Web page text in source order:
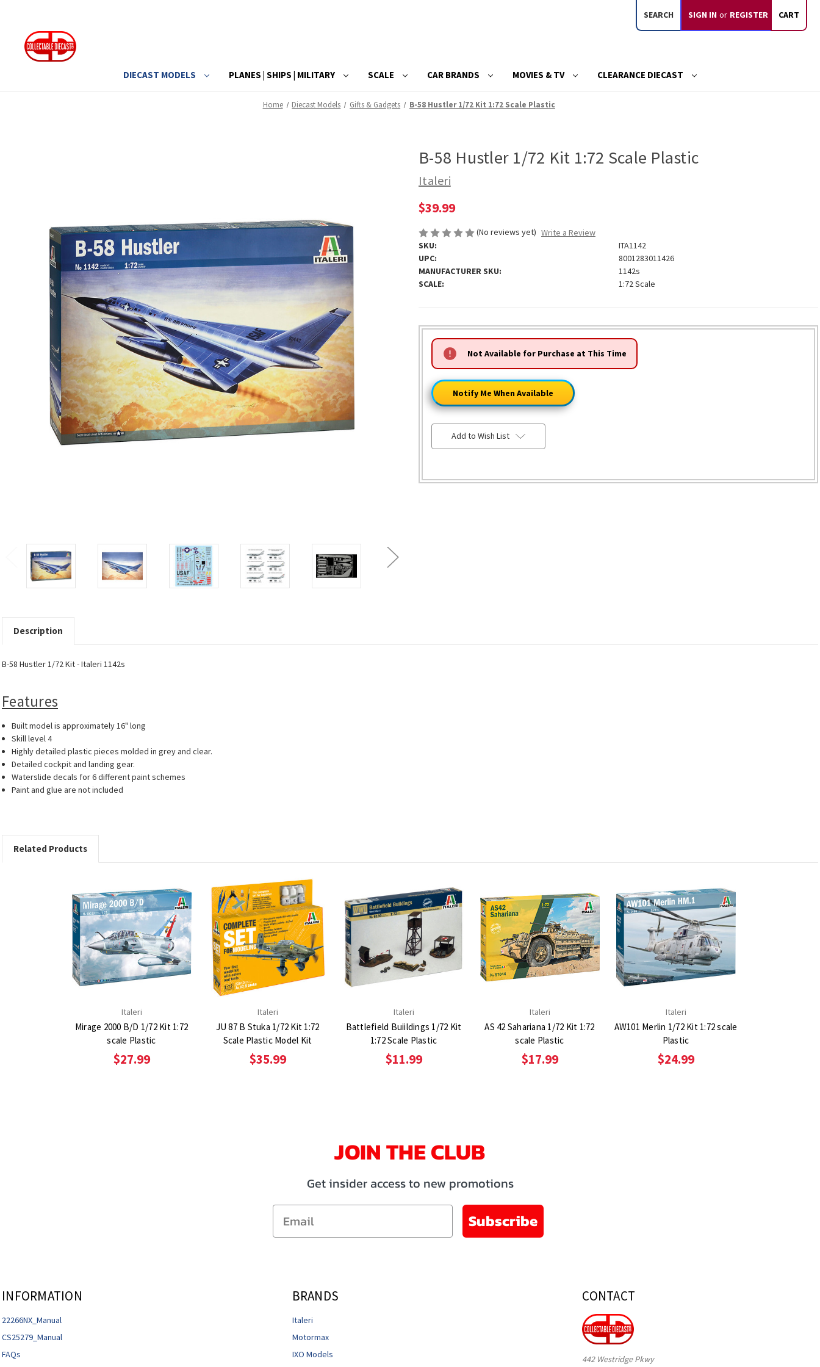
SEARCH SIGN IN or REGISTER CART
DIECAST MODELS PLANES | SHIPS | MILITARY SCALE CAR BRANDS MOVIES & TV CLEARANCE DIECAST
Home Diecast Models Gifts & Gadgets B-58 Hustler 1/72 Kit 1:72 Scale Plastic
B-58 Hustler 1/72 Kit 1:72 Scale Plastic
Italeri
$39.99
(No reviews yet) Write a Review
SKU:
ITA1142
UPC:
8001283011426
MANUFACTURER SKU:
1142s
SCALE:
1:72 Scale
HURRY!
ONLY
LEFT
Not Available for Purchase at This Time
Notify Me When Available
Add to Wish List
Description
B-58 Hustler 1/72 Kit - Italeri 1142s
Features
Built model is approximately 16" long
Skill level 4
Highly detailed plastic pieces molded in grey and clear.
Detailed cockpit and landing gear.
Waterslide decals for 6 different paint schemes
Paint and glue are not included
Related Products
Italeri
Mirage 2000 B/D 1/72 Kit 1:72
scale Plastic
$27.99
Italeri
JU 87 B Stuka 1/72 Kit 1:72
Scale Plastic Model Kit
$35.99
Italeri
Battlefield Buiildings 1/72 Kit
1:72 Scale Plastic
$11.99
Italeri
AS 42 Sahariana 1/72 Kit 1:72
scale Plastic
$17.99
Italeri
AW101 Merlin 1/72 Kit 1:72 scale
Plastic
$24.99
JOIN THE CLUB
Get insider access to new promotions
Email
Subscribe
INFORMATION
22266NX_Manual
CS25279_Manual
FAQs
BRANDS
Italeri
Motormax
IXO Models
CONTACT
442 Westridge Pkwy